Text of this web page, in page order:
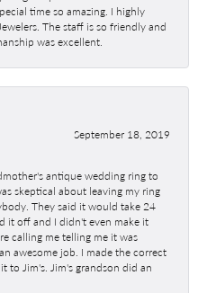
time so amazing. I highly
The staff is so friendly and
was excellent.
September 18, 2019
antique wedding ring to
skeptical about leaving my ring
They said it would take 24
it off and I didn't even make it
calling me telling me it was
awesome job. I made the correct
to Jim's. Jim's grandson did an